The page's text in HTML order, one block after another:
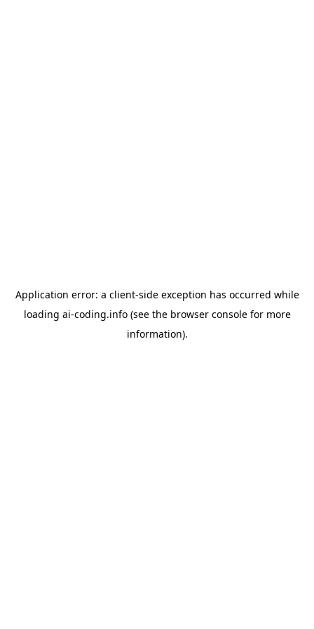
Application error: a client-side exception has occurred while
loading ai-coding.info(see the browser consolefor more
information).